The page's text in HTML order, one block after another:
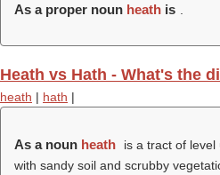
As a proper noun heath is
Heath vs Hath - What's the
heath | hath |
As a noun heath
is a tract of level
with sandy soil and scrubby